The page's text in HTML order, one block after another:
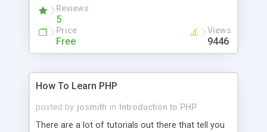
Reviews
5
Price
Free
Views
9446
How To Learn PHP
posted by josmith in
Introduction to PHP
There are a lot of tutorials out there that tell you